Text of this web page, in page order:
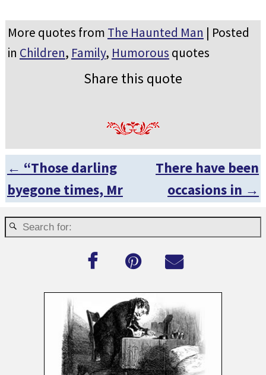
More quotes from The Haunted Man | Posted
in Children, Family, Humorous quotes
Share this quote
Post navigation
← “Those darling
byegone times, Mr
There have been
occasions in →